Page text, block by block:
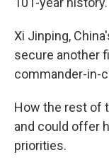
Xi Jinping,
secure another
commander-in-
How the rest of
and could offer
priorities.